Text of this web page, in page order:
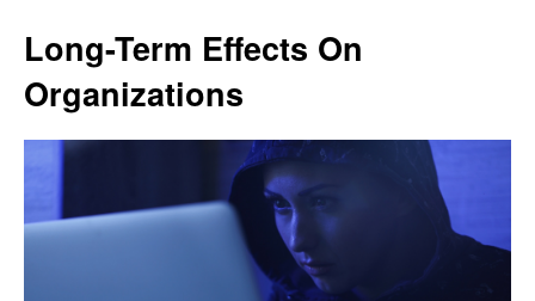
Long-Term Effects On
Organizations